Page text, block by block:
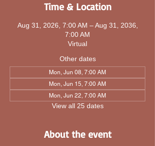
Time & Location
Aug 31, 2026, 7:00 AM – Aug 31, 2036,
7:00 AM
Virtual
Other dates
Mon, Jun 08, 7:00 AM
Mon, Jun 15, 7:00 AM
Mon, Jun 22, 7:00 AM
View all 25 dates
About the event